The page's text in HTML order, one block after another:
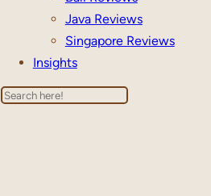
Java Reviews
Singapore Reviews
Insights
Search